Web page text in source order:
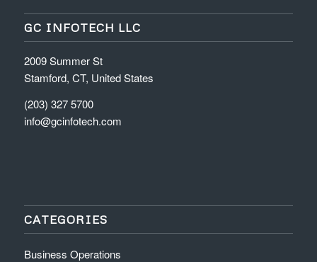
GC INFOTECH LLC
2009 Summer St
Stamford, CT, United States
(203) 327 5700
info@gcinfotech.com
CATEGORIES
Business Operations